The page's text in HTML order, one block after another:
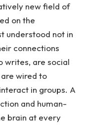
new field of
on the
understood not in
connections
writes, are social
wired to
in groups. A
and human-
brain at every